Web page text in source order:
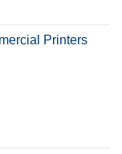
Printers